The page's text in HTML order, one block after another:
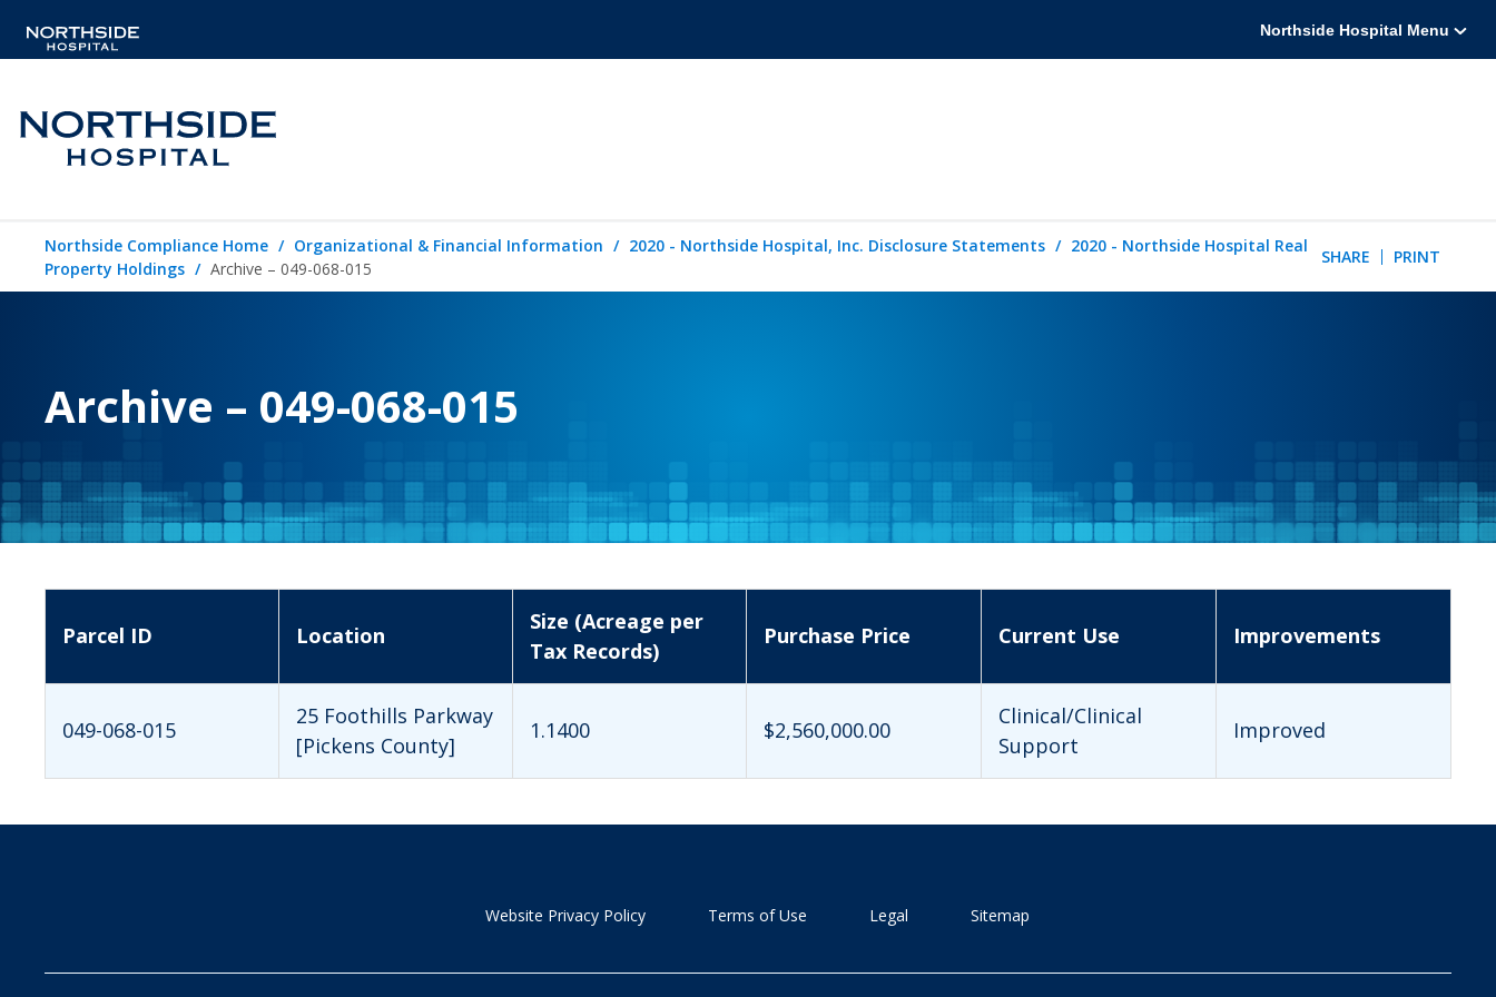
Northside Hospital Menu
Northside Compliance Home Organizational & Financial Information 2020 - Northside Hospital, Inc. Disclosure Statements
2020 - Northside Hospital Real
Property Holdings
Archive – 049-068-015
SHARE PRINT
Archive – 049-068-015
Parcel ID Location
Size (Acreage per
Tax Records)
Purchase Price Current Use Improvements
049-068-015
25 Foothills Parkway
[Pickens County]
1.1400 $2,560,000.00
Clinical/Clinical
Support
Improved
Website Privacy Policy Terms of Use Legal Sitemap